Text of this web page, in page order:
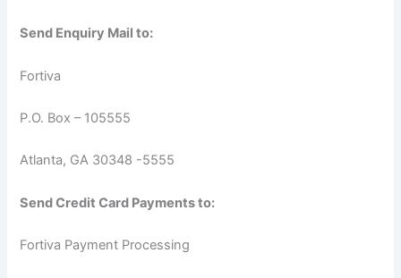
Send Enquiry Mail to:
Fortiva
P.O. Box – 105555
Atlanta, GA 30348 -5555
Send Credit Card Payments to:
Fortiva Payment Processing